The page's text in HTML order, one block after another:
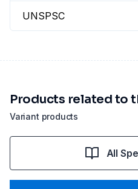
UNSPSC
Variant products
Products related to
All